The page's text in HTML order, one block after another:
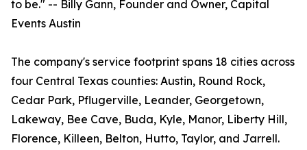
to be." -- Billy Gann, Founder and Owner, Capital
Events Austin
The company's service footprint spans 18 cities across
four Central Texas counties: Austin, Round Rock,
Cedar Park, Pflugerville, Leander, Georgetown,
Lakeway, Bee Cave, Buda, Kyle, Manor, Liberty Hill,
Florence, Killeen, Belton, Hutto, Taylor, and Jarrell.